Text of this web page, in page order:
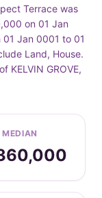
Terrace was
on 01 Jan
Jan 0001 to 01
Land, House.
KELVIN GROVE,
MEDIAN